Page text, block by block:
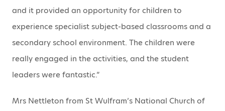
and it provided an opportunity for children to
experience specialist subject-based classrooms and a
secondary school environment. The children were
really engaged in the activities, and the student
leaders were fantastic.”
Mrs Nettleton from St Wulfram’s National Church of